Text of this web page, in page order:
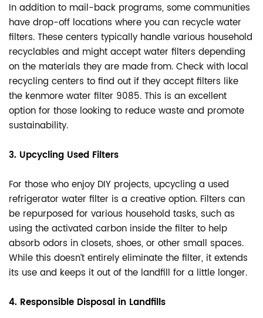
In addition to mail-back programs, some communities
have drop-off locations where you can recycle water
filters. These centers typically handle various household
recyclables and might accept water filters depending
on the materials they are made from. Check with local
recycling centers to find out if they accept filters like
the kenmore water filter 9085. This is an excellent
option for those looking to reduce waste and promote
sustainability.
3. Upcycling Used Filters
For those who enjoy DIY projects, upcycling a used
refrigerator water filter is a creative option. Filters can
be repurposed for various household tasks, such as
using the activated carbon inside the filter to help
absorb odors in closets, shoes, or other small spaces.
While this doesn’t entirely eliminate the filter, it extends
its use and keeps it out of the landfill for a little longer.
4. Responsible Disposal in Landfills